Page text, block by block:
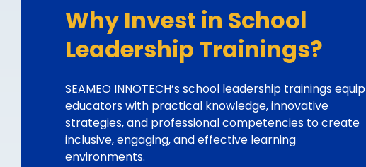
Why Invest in School
Leadership Trainings?
SEAMEO INNOTECH’s school leadership trainings equip
educators with practical knowledge, innovative
strategies, and professional competencies to create
inclusive, engaging, and effective learning
environments.